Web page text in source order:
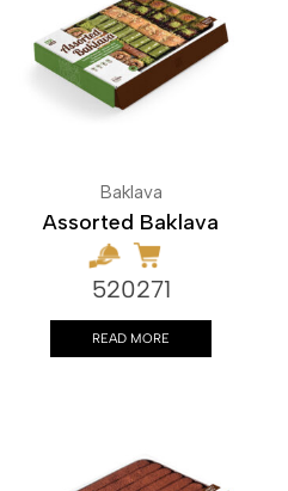
Baklava
Assorted Baklava
520271
READ MORE